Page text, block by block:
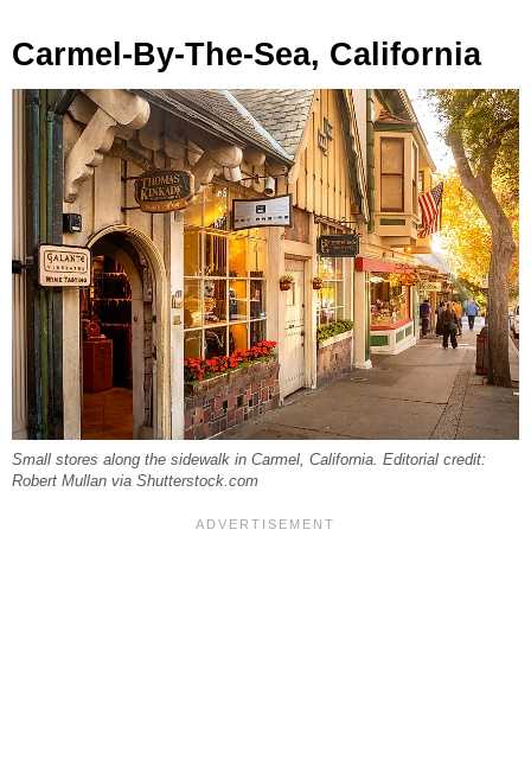
Carmel-By-The-Sea, California
Small stores along the sidewalk in Carmel, California. Editorial credit:
Robert Mullan via Shutterstock.com